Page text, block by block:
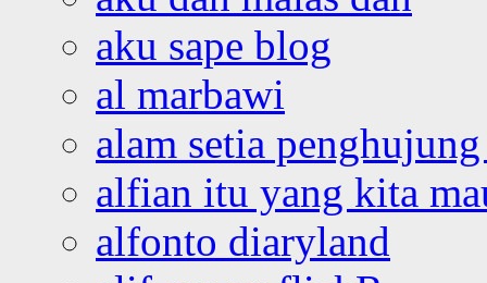
aku sape blog
al marbawi
alam setia
alfian itu yang kita
alfonto diaryland